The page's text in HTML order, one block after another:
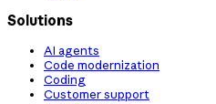
Solutions
AI agents
Code modernization
Coding
Customer support